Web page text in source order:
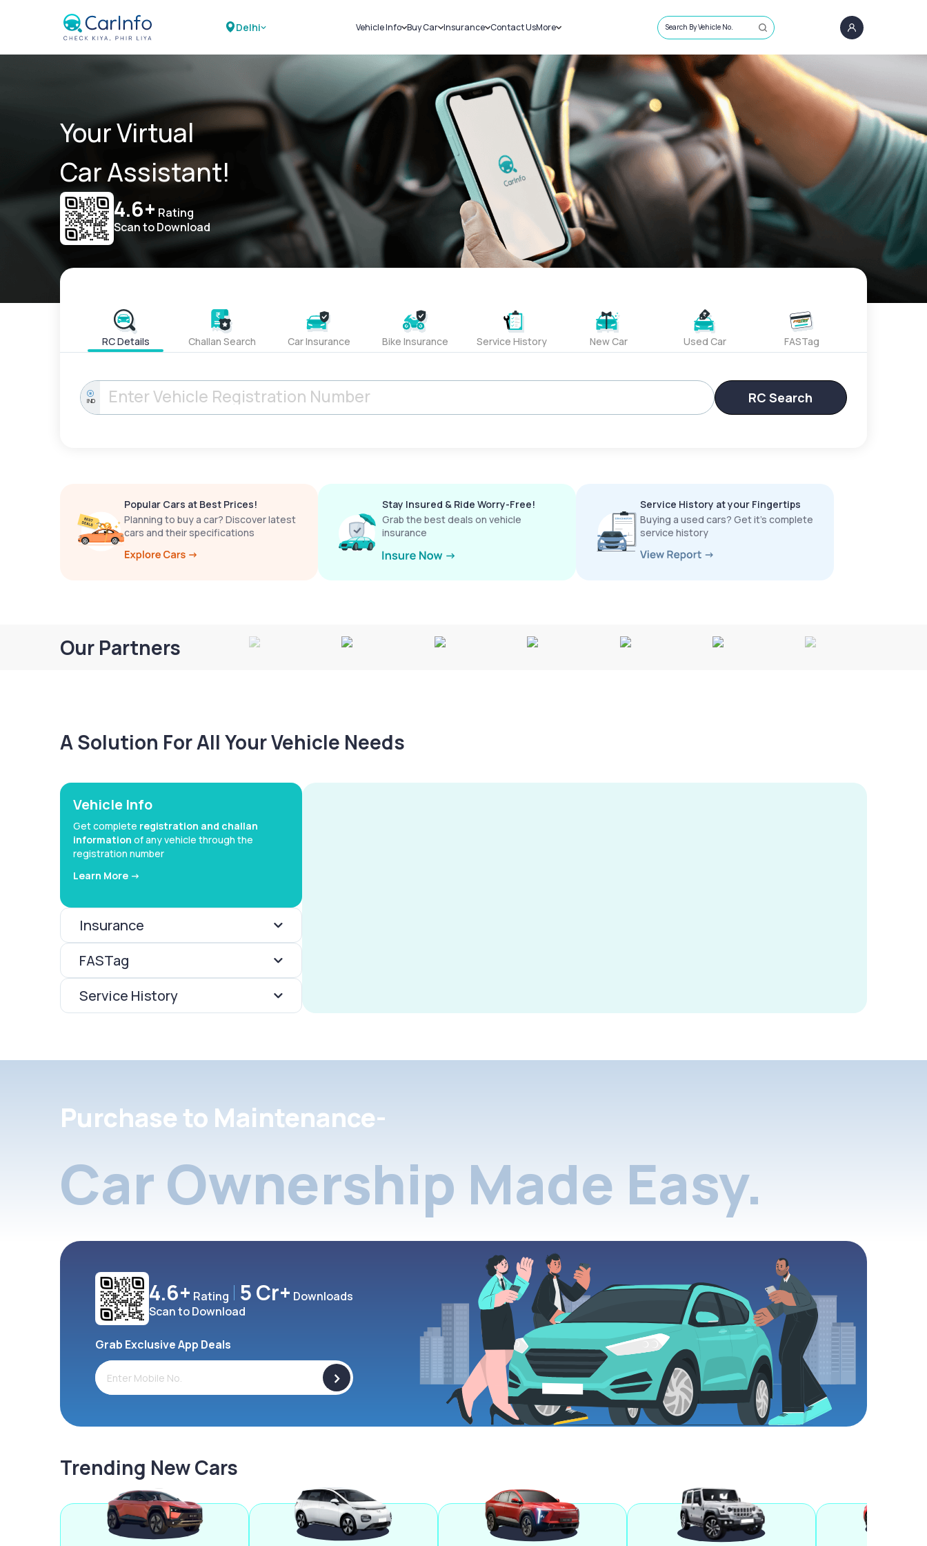
Delhi Vehicle Info
Challans
RTO Details
Service History
Buy Car
New Cars
Used Cars
Insurance
Car Insurance
Bike Insurance
Contact UsMore
Sell Car
Loans
Blog
About Us
Search By Vehicle No.
Your Virtual
Car Assistant!
4.6+ Rating
Scan to Download
RC Details Challan Search Car Insurance Bike Insurance Service History New Car Used Car FASTag
IND RC Search
Popular Cars at Best Prices!
Planning to buy a car? Discover latest
cars and their specifications
Stay Insured & Ride Worry-Free!
Grab the best deals on vehicle
insurance
Service History at your Fingertips
Buying a used cars? Get it’s complete
service history
Our Partners
A Solution For All Your Vehicle Needs
Vehicle Info
Get complete registration and challan
information of any vehicle through the
registration number
Learn More ->
Insurance
FASTag
Service History
Purchase to Maintenance-
Car Ownership Made Easy.
4.6+ Rating 5 Cr+ Downloads
Scan to Download
Grab Exclusive App Deals
>
Trending New Cars